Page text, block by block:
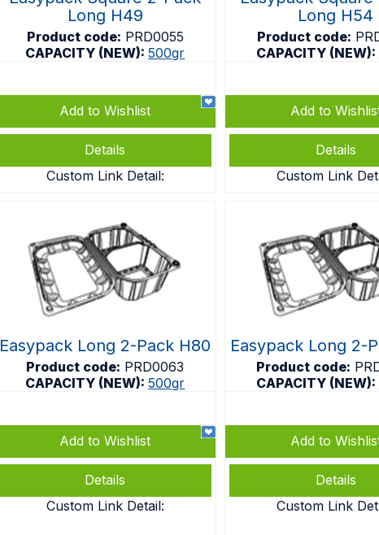
Long H49
Product code: PRD0055
CAPACITY (NEW):500gr
Add to Wishlist
Details
Custom Link Detail:
Long H54
Product code:
CAPACITY (NEW):
Add to
Details
Custom Link
Easypack Long 2-Pack H80
Product code: PRD0063
CAPACITY (NEW):500gr
Add to Wishlist
Details
Custom Link Detail:
Easypack Long 2-
Product code:
CAPACITY (NEW):
Add to
Details
Custom Link